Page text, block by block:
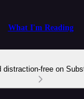
What I'm Reading
distraction-free on